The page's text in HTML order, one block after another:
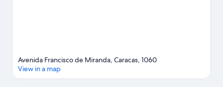
Avenida Francisco de Miranda, Caracas, 1060
View in a map